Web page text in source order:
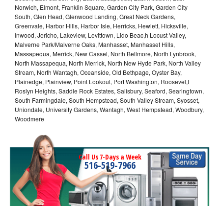
Norwich, Elmont, Franklin Square, Garden City Park, Garden City
South, Glen Head, Glenwood Landing, Great Neck Gardens,
Greenvale, Harbor Hills, Harbor Isle, Herricks, Hewlett, Hicksville,
Inwood, Jericho, Lakeview, Levittown, Lido Beac,h Locust Valley,
Malverne Park/Malverne Oaks, Manhasset, Manhasset Hills,
Massapequa, Merrick, New Cassel, North Bellmore, North Lynbrook,
North Massapequa, North Merrick, North New Hyde Park, North Valley
Stream, North Wantagh, Oceanside, Old Bethpage, Oyster Bay,
Plainedge, Plainview, Point Lookout, Port Washington, Roosevel,t
Roslyn Heights, Saddle Rock Estates, Salisbury, Seaford, Searingtown,
South Farmingdale, South Hempstead, South Valley Stream, Syosset,
Uniondale, University Gardens, Wantagh, West Hempstead, Woodbury,
Woodmere
Call Us 7-Days a Week
516-519-7966